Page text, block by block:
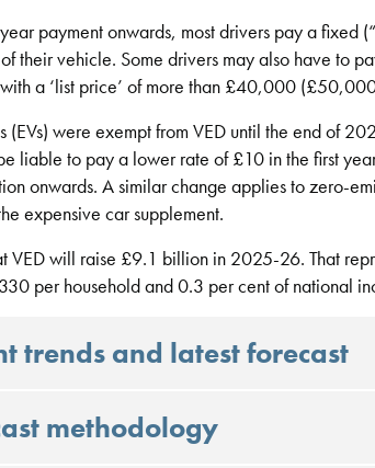
payment onwards, most drivers pay a fixed
their vehicle. Some drivers may also have to
a ‘list price’ of more than £40,000
(EVs) were exempt from VED until the end of
liable to pay a lower rate of £10 in the first
onwards. A similar change applies to zero-
expensive car supplement.
VED will raise £9.1 billion in 2025-26. That
per household and 0.3 per cent of national
trends and latest forecast
methodology